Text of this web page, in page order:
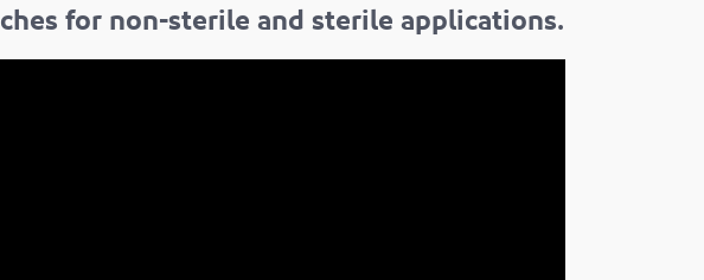
for non-sterile and sterile applications.